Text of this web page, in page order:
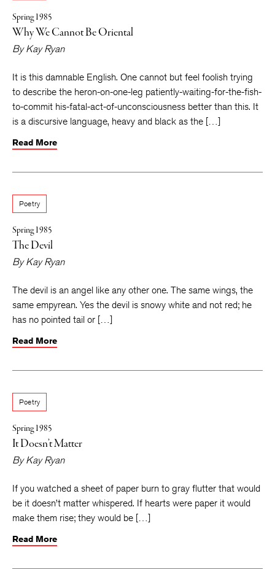
Spring 1985
Why We Cannot Be Oriental
ByKay Ryan
It is this damnable English. One cannot but feel foolish trying
to describe the heron-on-one-leg patiently-waiting-for-the-fish-
to-commit his-fatal-act-of-unconsciousness better than this. It
is a discursive language, heavy and black as the […]
Read More
Poetry
Spring 1985
The Devil
ByKay Ryan
The devil is an angel like any other one. The same wings, the
same empyrean. Yes the devil is snowy white and not red; he
has no pointed tail or […]
Read More
Poetry
Spring 1985
It Doesn’t Matter
ByKay Ryan
If you watched a sheet of paper burn to gray flutter that would
be it doesn’t matter whispered. If hearts were paper it would
make them rise; they would be […]
Read More